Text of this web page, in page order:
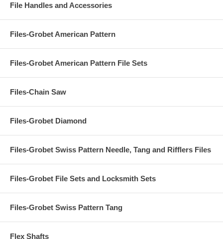
File Handles and Accessories
Files-Grobet American Pattern
Files-Grobet American Pattern File Sets
Files-Chain Saw
Files-Grobet Diamond
Files-Grobet Swiss Pattern Needle, Tang and Rifflers Files
Files-Grobet File Sets and Locksmith Sets
Files-Grobet Swiss Pattern Tang
Flex Shafts